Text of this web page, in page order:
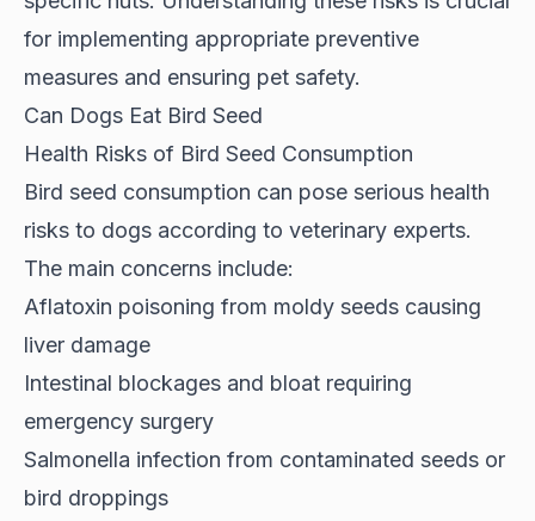
for implementing appropriate preventive
measures and ensuring pet safety.
Can Dogs Eat Bird Seed
Health Risks of Bird Seed Consumption
Bird seed consumption can pose serious health
risks to dogs according to veterinary experts.
The main concerns include:
Aflatoxin poisoning from moldy seeds causing
liver damage
Intestinal blockages and bloat requiring
emergency surgery
Salmonella infection from contaminated seeds or
bird droppings